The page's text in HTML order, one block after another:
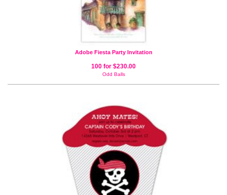
Adobe Fiesta Party Invitation
100 for $230.00
Odd Balls